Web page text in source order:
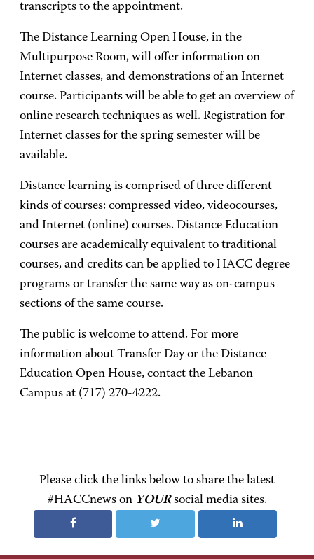
transcripts to the appointment.
The Distance Learning Open House, in the
Multipurpose Room, will offer information on
Internet classes, and demonstrations of an Internet
course. Participants will be able to get an overview of
online research techniques as well. Registration for
Internet classes for the spring semester will be
available.
Distance learning is comprised of three different
kinds of courses: compressed video, videocourses,
and Internet (online) courses. Distance Education
courses are academically equivalent to traditional
courses, and credits can be applied to HACC degree
programs or transfer the same way as on-campus
sections of the same course.
The public is welcome to attend. For more
information about Transfer Day or the Distance
Education Open House, contact the Lebanon
Campus at (717) 270-4222.
Please click the links below to share the latest
#HACCnews on YOURsocial media sites.